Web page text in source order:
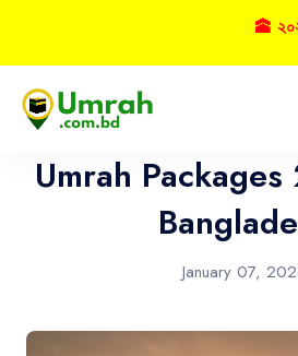
Home
Umrah
January 07,
🕋 ২০২৭